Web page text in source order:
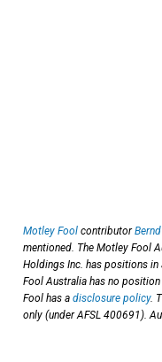
Motley Fool contributor
mentioned. The Motley Fool
Holdings Inc. has positions in
Fool Australia has no
Fool has a disclosure policy.
only (under AFSL 400691).